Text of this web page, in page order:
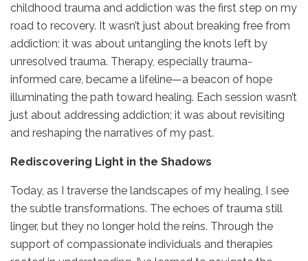
childhood trauma and addiction was the first step on my
road to recovery. It wasn’t just about breaking free from
addiction; it was about untangling the knots left by
unresolved trauma. Therapy, especially trauma-
informed care, became a lifeline—a beacon of hope
illuminating the path toward healing. Each session wasn’t
just about addressing addiction; it was about revisiting
and reshaping the narratives of my past.
Rediscovering Light in the Shadows
Today, as I traverse the landscapes of my healing, I see
the subtle transformations. The echoes of trauma still
linger, but they no longer hold the reins. Through the
support of compassionate individuals and therapies